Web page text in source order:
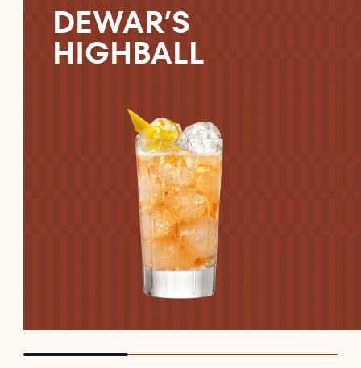
DEWAR’S
HIGHBALL